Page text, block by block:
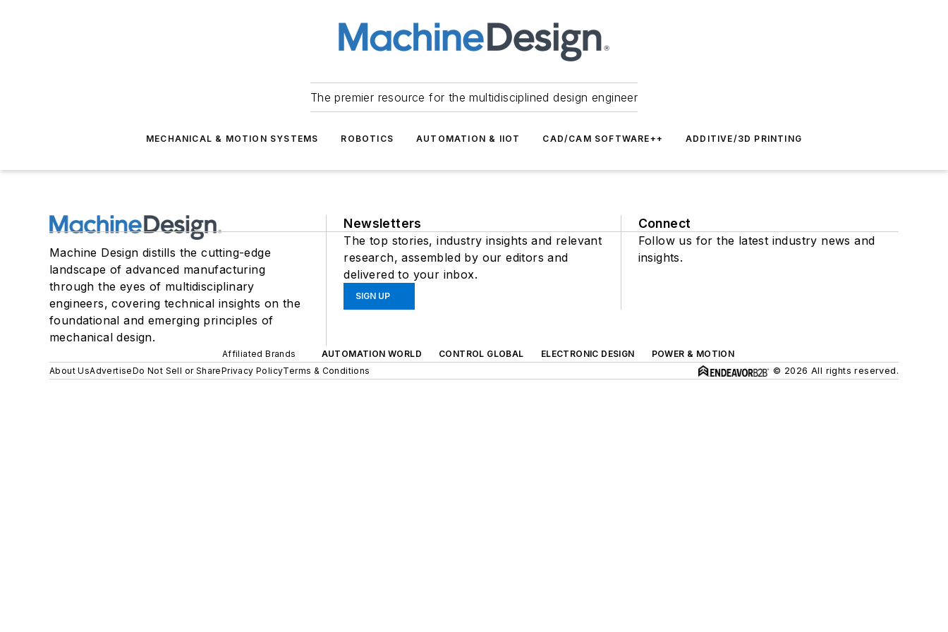
The premier resource for the multidisciplined design engineer
MECHANICAL & MOTION SYSTEMS ROBOTICS AUTOMATION & IIOT CAD/CAM SOFTWARE++ ADDITIVE/3D PRINTING
Machine Design distills the cutting-edge
landscape of advanced manufacturing
through the eyes of multidisciplinary
engineers, covering technical insights on the
foundational and emerging principles of
mechanical design.
Newsletters
The top stories, industry insights and relevant
research, assembled by our editors and
delivered to your inbox.
SIGN UP
Connect
Follow us for the latest industry news and
insights.
Affiliated Brands AUTOMATION WORLD CONTROL GLOBAL ELECTRONIC DESIGN
POWER & MOTION
About UsAdvertiseDo Not Sell or SharePrivacy PolicyTerms & Conditions © 2026 All rights reserved.